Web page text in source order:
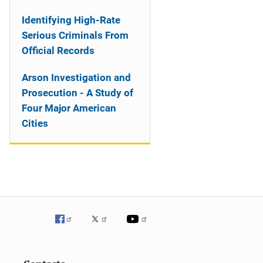
Identifying High-Rate
Serious Criminals From
Official Records
Arson Investigation and
Prosecution - A Study of
Four Major American
Cities